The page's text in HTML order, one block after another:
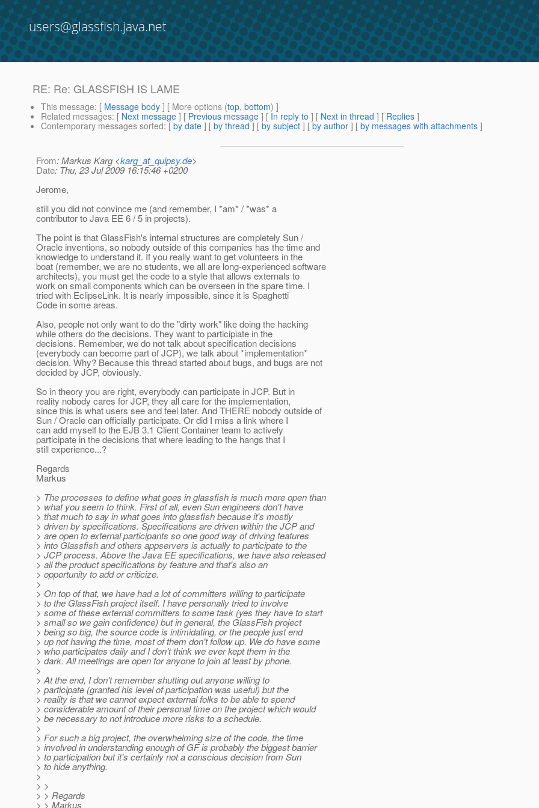
users@glassfish.java.net
RE: Re: GLASSFISH IS LAME
This message: [ Message body ] [ More options (top, bottom) ]
Related messages: [ Next message ] [ Previous message ] [ In reply to ] [ Next in thread ] [ Replies ]
Contemporary messages sorted: [ by date ] [ by thread ] [ by subject ] [ by author ] [ by messages with attachments ]
From: Markus Karg <karg_at_quipsy.de>
Date: Thu, 23 Jul 2009 16:15:46 +0200
Jerome,
still you did not convince me (and remember, I *am* / *was* a
contributor to Java EE 6 / 5 in projects).
The point is that GlassFish's internal structures are completely Sun /
Oracle inventions, so nobody outside of this companies has the time and
knowledge to understand it. If you really want to get volunteers in the
boat (remember, we are no students, we all are long-experienced software
architects), you must get the code to a style that allows externals to
work on small components which can be overseen in the spare time. I
tried with EclipseLink. It is nearly impossible, since it is Spaghetti
Code in some areas.
Also, people not only want to do the "dirty work" like doing the hacking
while others do the decisions. They want to participiate in the
decisions. Remember, we do not talk about specification decisions
(everybody can become part of JCP), we talk about *implementation*
decision. Why? Because this thread started about bugs, and bugs are not
decided by JCP, obviously.
So in theory you are right, everybody can participate in JCP. But in
reality nobody cares for JCP, they all care for the implementation,
since this is what users see and feel later. And THERE nobody outside of
Sun / Oracle can officially participate. Or did I miss a link where I
can add myself to the EJB 3.1 Client Container team to actively
participate in the decisions that where leading to the hangs that I
still experience...?
Regards
Markus
> The processes to define what goes in glassfish is much more open than
> what you seem to think. First of all, even Sun engineers don't have
> that much to say in what goes into glassfish because it's mostly
> driven by specifications. Specifications are driven within the JCP and
> are open to external participants so one good way of driving features
> into Glassfish and others appservers is actually to participate to the
> JCP process. Above the Java EE specifications, we have also released
> all the product specifications by feature and that's also an
> opportunity to add or criticize.
>
> On top of that, we have had a lot of committers willing to participate
> to the GlassFish project itself. I have personally tried to involve
> some of these external committers to some task (yes they have to start
> small so we gain confidence) but in general, the GlassFish project
> being so big, the source code is intimidating, or the people just end
> up not having the time, most of them don't follow up. We do have some
> who participates daily and I don't think we ever kept them in the
> dark. All meetings are open for anyone to join at least by phone.
>
> At the end, I don't remember shutting out anyone willing to
> participate (granted his level of participation was useful) but the
> reality is that we cannot expect external folks to be able to spend
> considerable amount of their personal time on the project which would
> be necessary to not introduce more risks to a schedule.
>
> For such a big project, the overwhelming size of the code, the time
> involved in understanding enough of GF is probably the biggest barrier
> to participation but it's certainly not a conscious decision from Sun
> to hide anything.
>
> >
> > Regards
> > Markus